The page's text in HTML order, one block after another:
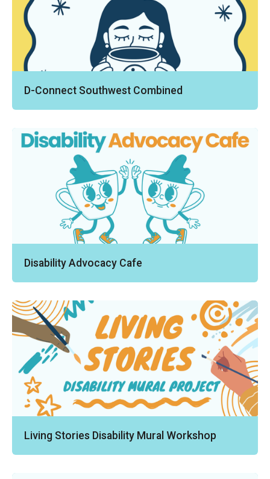
D-Connect Southwest Combined
Disability Advocacy Cafe
Living Stories Disability Mural Workshop